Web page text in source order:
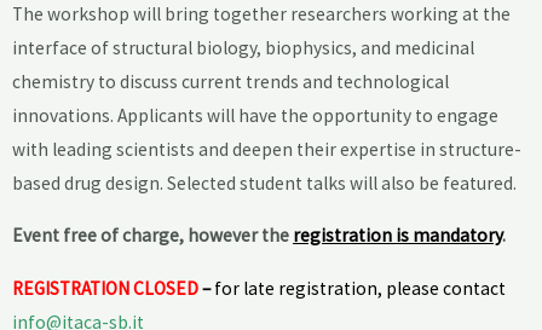
The workshop will bring together researchers working at the
interface of structural biology, biophysics, and medicinal
chemistry to discuss current trends and technological
innovations. Applicants will have the opportunity to engage
with leading scientists and deepen their expertise in structure-
based drug design. Selected student talks will also be featured.
Event free of charge, however the registration is mandatory.
REGISTRATION CLOSED– for late registration, please contact
info@itaca-sb.it